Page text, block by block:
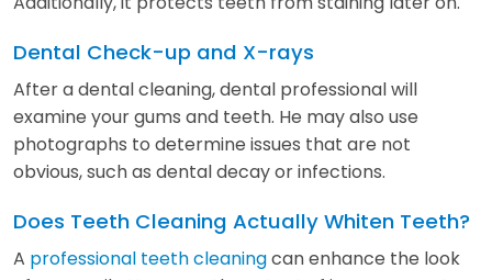
Dental Check-up and X-rays
After a dental cleaning, dental professional will
examine your gums and teeth. He may also use
photographs to determine issues that are not
obvious, such as dental decay or infections.
Does Teeth Cleaning Actually Whiten Teeth?
A professional teeth cleaningcan enhance the look